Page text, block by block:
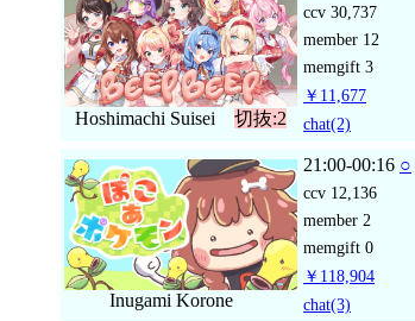
Hoshimachi Suisei 切抜:2
ccv 30,737
member 12
memgift 3
￥11,677
chat(2)
Inugami Korone
21:00-00:16 ○
ccv 12,136
member 2
memgift 0
￥118,904
chat(3)